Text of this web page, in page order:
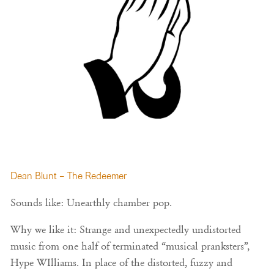
Dean Blunt – The Redeemer
Sounds like: Unearthly chamber pop.
Why we like it: Strange and unexpectedly undistorted
music from one half of terminated “musical pranksters”,
Hype WIlliams. In place of the distorted, fuzzy and